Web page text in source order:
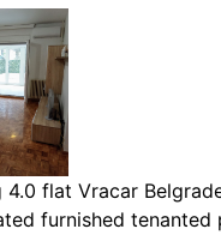
4.0 flat Vracar
furnished